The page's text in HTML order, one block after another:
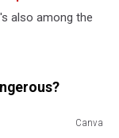
also among the
Canva